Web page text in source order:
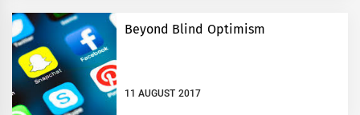
Beyond Blind Optimism
11 AUGUST 2017